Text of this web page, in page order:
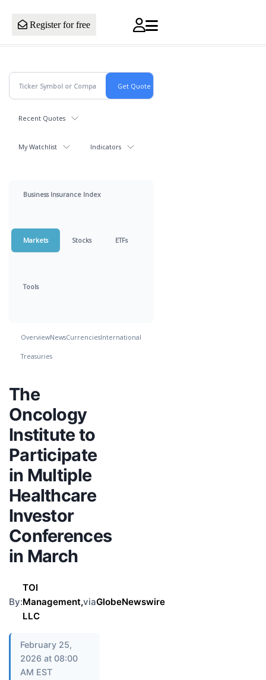
Register for free
Recent Quotes
My Watchlist Indicators
Business Insurance Index
Markets Stocks ETFs
Tools
OverviewNewsCurrenciesInternational
Treasuries
The
Oncology
Institute to
Participate
in Multiple
Healthcare
Investor
Conferences
in March
By:
TOI
Management,
LLC
viaGlobeNewswire
February 25,
2026 at 08:00
AM EST